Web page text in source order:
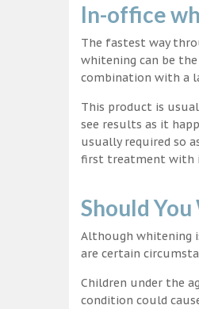
In-office
The fastest way
whitening can be
combination with a
This product is
see results as it
usually required so
first treatment with
Should
Although whitening
are certain
Children under the
condition could